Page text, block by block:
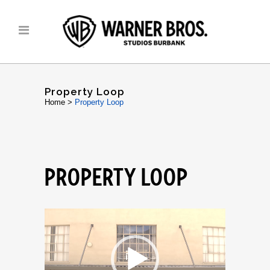
Property Loop
Home > Property Loop
PROPERTY LOOP
Player